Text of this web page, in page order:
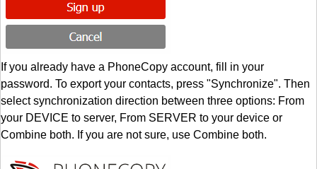
If you already have a PhoneCopy account, fill in your
password. To export your contacts, press "Synchronize". Then
select synchronization direction between three options: From
your DEVICE to server, From SERVER to your device or
Combine both. If you are not sure, use Combine both.